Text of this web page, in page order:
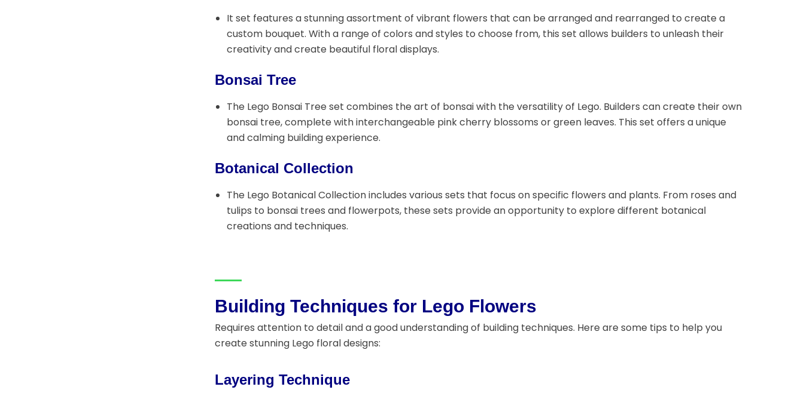
It set features a stunning assortment of vibrant flowers that can be arranged and rearranged to create a
custom bouquet. With a range of colors and styles to choose from, this set allows builders to unleash their
creativity and create beautiful floral displays.
Bonsai Tree
The Lego Bonsai Tree set combines the art of bonsai with the versatility of Lego. Builders can create their own
bonsai tree, complete with interchangeable pink cherry blossoms or green leaves. This set offers a unique
and calming building experience.
Botanical Collection
The Lego Botanical Collection includes various sets that focus on specific flowers and plants. From roses and
tulips to bonsai trees and flowerpots, these sets provide an opportunity to explore different botanical
creations and techniques.
Building Techniques for Lego Flowers
Requires attention to detail and a good understanding of building techniques. Here are some tips to help you
create stunning Lego floral designs:
Layering Technique